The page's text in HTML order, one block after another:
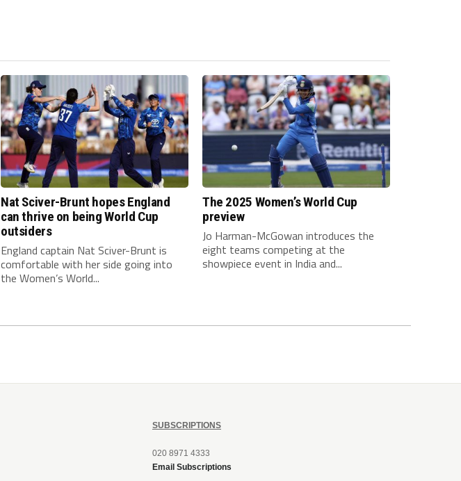
Nat Sciver-Brunt hopes England
can thrive on being World Cup
outsiders
England captain Nat Sciver-Brunt is
comfortable with her side going into
the Women’s World...
The 2025 Women’s World Cup
preview
Jo Harman-McGowan introduces the
eight teams competing at the
showpiece event in India and...
SUBSCRIPTIONS
020 8971 4333
Email Subscriptions